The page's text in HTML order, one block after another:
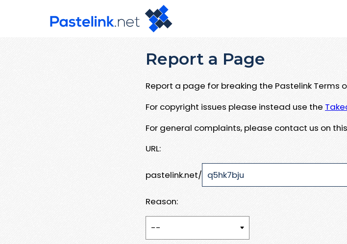
Report a Page
Report a page for breaking the Pastelink Terms
For copyright issues please instead use the
For general complaints, please contact us on
URL:
pastelink.net/
Reason: